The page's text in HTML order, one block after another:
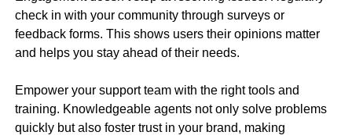
check in with your community through surveys or
feedback forms. This shows users their opinions matter
and helps you stay ahead of their needs.
Empower your support team with the right tools and
training. Knowledgeable agents not only solve problems
quickly but also foster trust in your brand, making